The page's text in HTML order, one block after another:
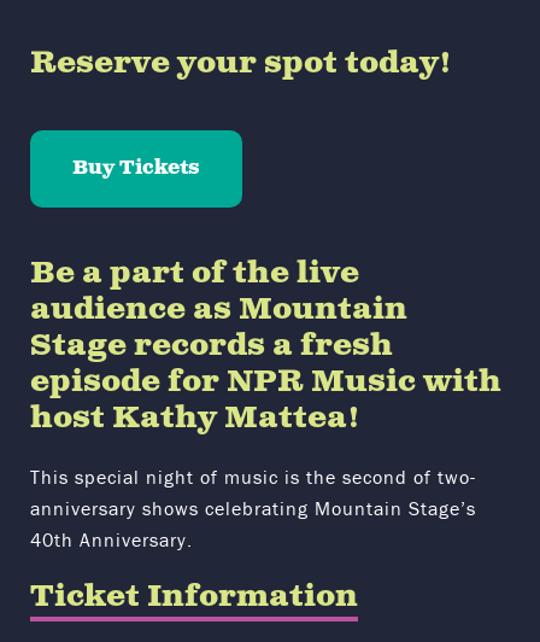
Reserve your spot today!
Buy Tickets
Be a part of the live
audience as Mountain
Stage records a fresh
episode for NPR Music with
host Kathy Mattea!
This special night of music is the second of two-
anniversary shows celebrating Mountain Stage’s
40th Anniversary.
Ticket Information